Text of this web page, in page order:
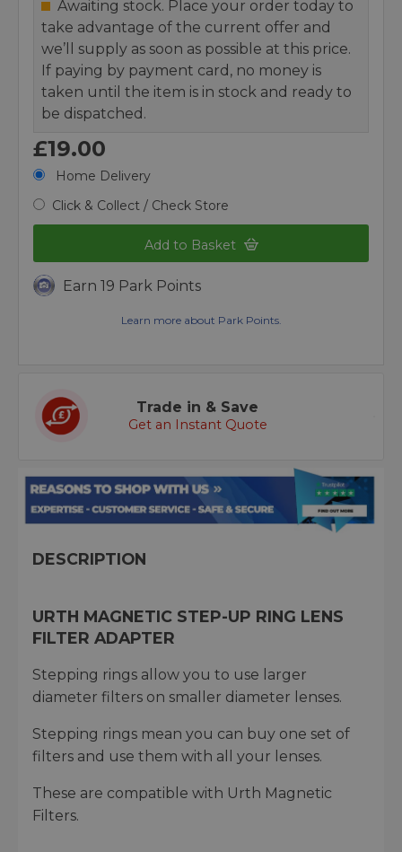
Awaiting stock. Place your order today to
take advantage of the current offer and
we’ll supply as soon as possible at this price.
If paying by payment card, no money is
taken until the item is in stock and ready to
be dispatched.
£19.00
Home Delivery
Click & Collect / Check Store
Add to Basket
Earn 19 Park Points
Learn more about Park Points.
Trade in & Save
Get an Instant Quote
DESCRIPTION
URTH MAGNETIC STEP-UP RING LENS
FILTER ADAPTER
Stepping rings allow you to use larger
diameter filters on smaller diameter lenses.
Stepping rings mean you can buy one set of
filters and use them with all your lenses.
These are compatible with Urth Magnetic
Filters.